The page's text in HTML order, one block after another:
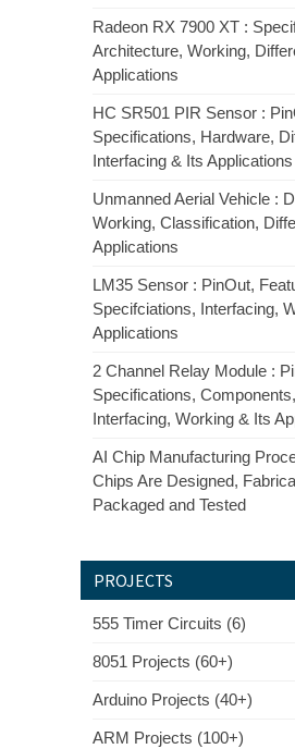
Radeon RX 7900 XT :
Architecture, Working,
Applications
HC SR501 PIR Sensor :
Specifications, Hardware,
Interfacing & Its Applications
Unmanned Aerial Vehicle :
Working, Classification,
Applications
LM35 Sensor : PinOut,
Specifciations, Interfacing,
Applications
2 Channel Relay Module :
Specifications,
Interfacing, Working & Its
AI Chip Manufacturing
Chips Are Designed,
Packaged and Tested
PROJECTS
555 Timer Circuits (6)
8051 Projects (60+)
Arduino Projects (40+)
ARM Projects (100+)